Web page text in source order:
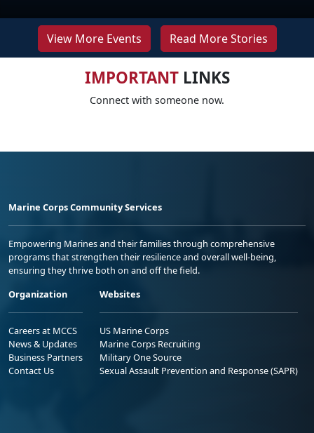
View More Events Read More Stories
IMPORTANTLINKS
Connect with someone now.
Marine Corps Community Services
Empowering Marines and their families through comprehensive
programs that strengthen their resilience and overall well-being,
ensuring they thrive both on and off the field.
Organization
Careers at MCCS
News & Updates
Business Partners
Contact Us
Websites
US Marine Corps
Marine Corps Recruiting
Military One Source
Sexual Assault Prevention and Response (SAPR)